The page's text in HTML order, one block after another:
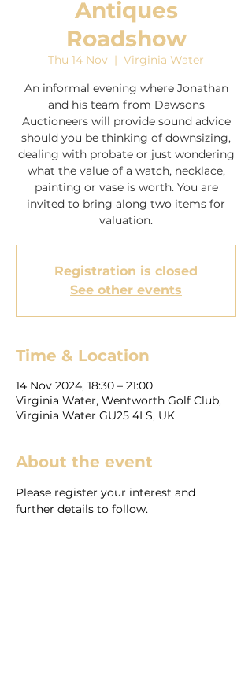
Antiques
Roadshow
Thu 14 Nov
  |
Virginia Water
An informal evening where Jonathan
and his team from Dawsons
Auctioneers will provide sound advice
should you be thinking of downsizing,
dealing with probate or just wondering
what the value of a watch, necklace,
painting or vase is worth. You are
invited to bring along two items for
Registration is closed
See other events
Time & Location
14 Nov 2024, 18:30 – 21:00
Virginia Water, Wentworth Golf Club,
Virginia Water GU25 4LS, UK
About the event
Please register your interest and
further details to follow.